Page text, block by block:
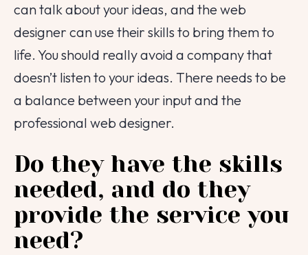
can talk about your ideas, and the web
designer can use their skills to bring them to
life. You should really avoid a company that
doesn’t listen to your ideas. There needs to be
a balance between your input and the
professional web designer.
Do they have the skills
needed, and do they
provide the service you
need?